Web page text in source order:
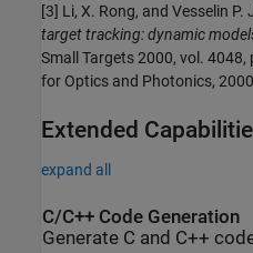
[3] Li, X. Rong, and Vesselin P.
target tracking: dynamic
Small Targets 2000, vol.
for Optics and Photonics,
Extended
expand all
C/C++ Code Generation
Generate C and C++